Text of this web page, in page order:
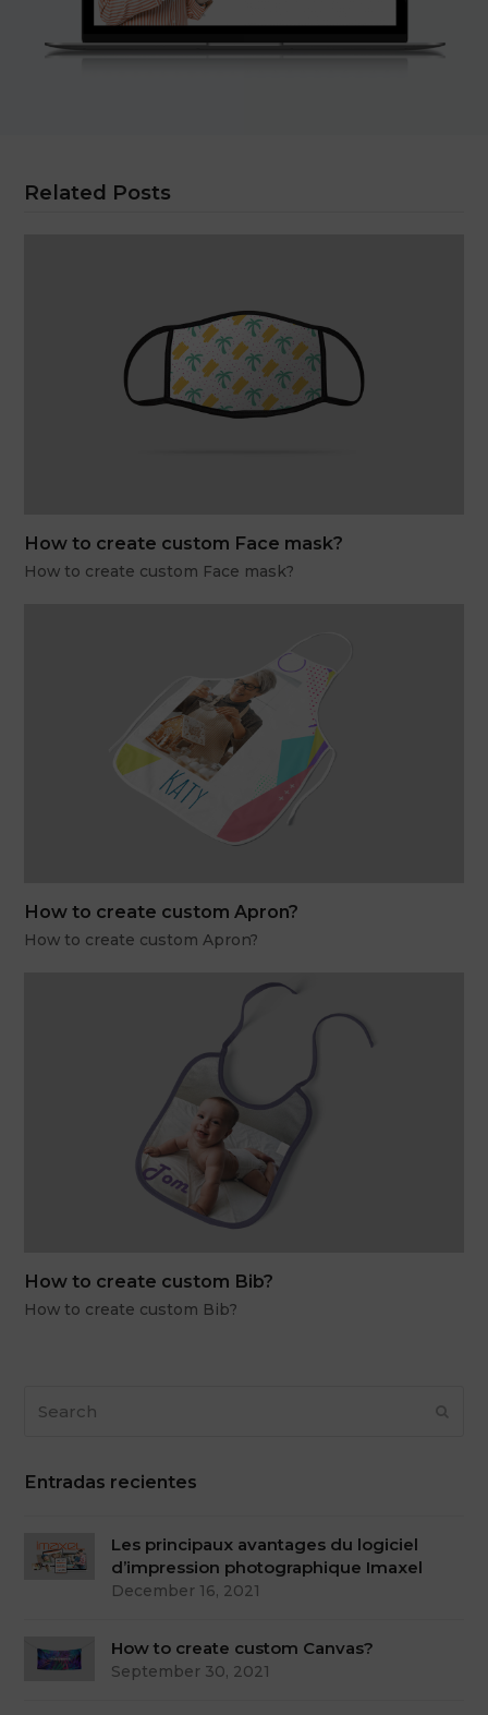
Related Posts
How to create custom Face mask?
How to create custom Face mask?
How to create custom Apron?
How to create custom Apron?
How to create custom Bib?
How to create custom Bib?
Entradas recientes
Les principaux avantages du logiciel
d’impression photographique Imaxel
December 16, 2021
How to create custom Canvas?
September 30, 2021